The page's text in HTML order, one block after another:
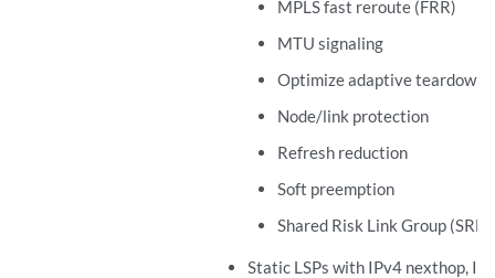
MPLS fast reroute (FRR)
MTU signaling
Optimize adaptive teardown
Node/link protection
Refresh reduction
Soft preemption
Shared Risk Link Group
Static LSPs with IPv4 nexthop,